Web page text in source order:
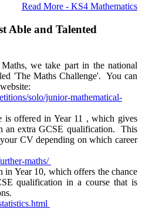
Read More - KS4 Mathematics
Able and Talented
we take part in the national
'The Maths Challenge'. You can
solo/junior-mathematical-
is offered in Year 11 , which gives
an extra GCSE qualification. This
CV depending on which career
maths/
in Year 10, which offers the chance
qualification in a course that is